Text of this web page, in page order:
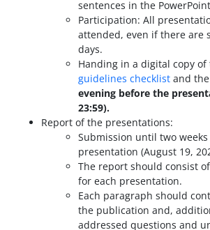
sentences in the
Participation: All
attended, even if there are
days.
Handing in a digital copy
guidelines checklistand the
evening before the
23:59).
Report of the presentations:
Submission until two
presentation (August 19,
The report should consist
for each presentation.
Each paragraph should
the publication and,
addressed questions and